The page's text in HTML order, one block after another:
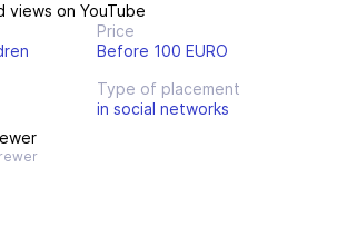
views on YouTube
Price
Before 100 EURO
Type of placement
in social networks